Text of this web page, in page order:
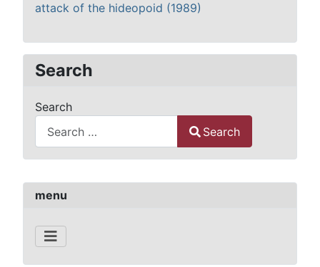
menu
attack of the hideopoid (1989)
Search
Search
Search